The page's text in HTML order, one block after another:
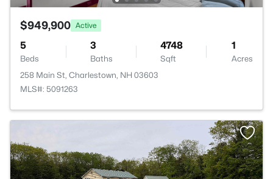
$949,900 Active
5
Beds
3
Baths
4748
Sqft
1
Acres
258 Main St, Charlestown, NH 03603
MLS#: 5091263